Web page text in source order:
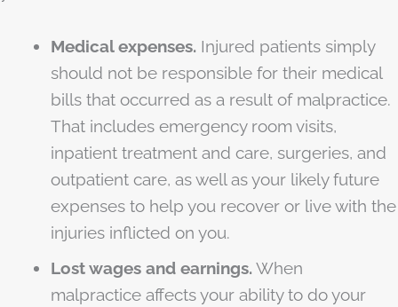
Medical expenses. Injured patients simply
should not be responsible for their medical
bills that occurred as a result of malpractice.
That includes emergency room visits,
inpatient treatment and care, surgeries, and
outpatient care, as well as your likely future
expenses to help you recover or live with the
injuries inflicted on you.
Lost wages and earnings. When
malpractice affects your ability to do your